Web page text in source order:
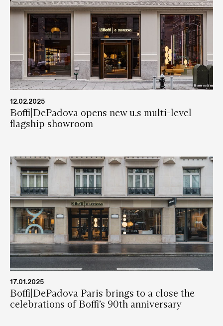
12.02.2025
Boffi|DePadova opens new u.s multi-level
flagship showroom
17.01.2025
Boffi|DePadova Paris brings to a close the
celebrations of Boffi’s 90th anniversary